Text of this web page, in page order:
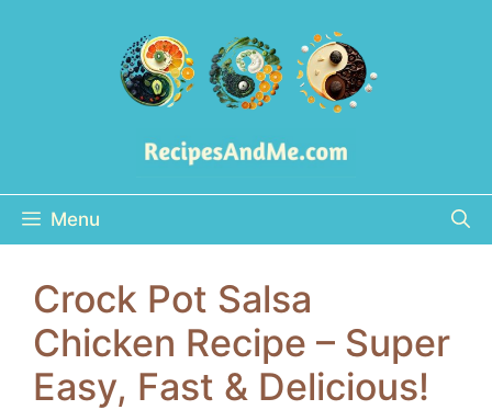
Menu
Crock Pot Salsa
Chicken Recipe – Super
Easy, Fast & Delicious!